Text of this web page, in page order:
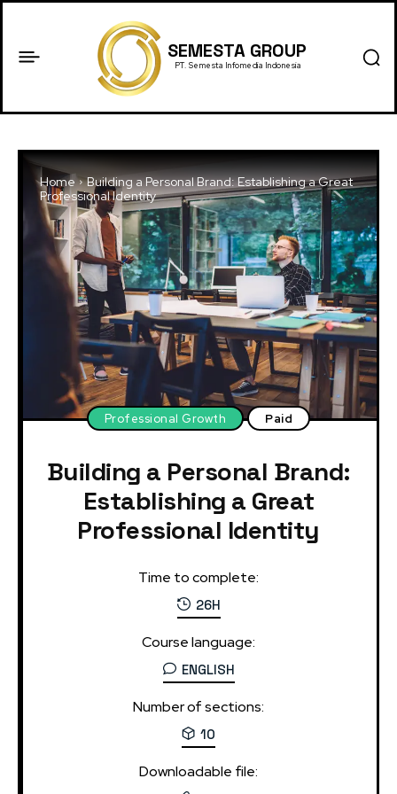
SEMESTA GROUP
PT. Semesta Infomedia Indonesia
Home
Building a Personal Brand: Establishing a Great
Professional Identity
Professional Growth Paid
Building a Personal Brand:
Establishing a Great
Professional Identity
Time to complete:
26H
Course language:
ENGLISH
Number of sections:
10
Downloadable file: